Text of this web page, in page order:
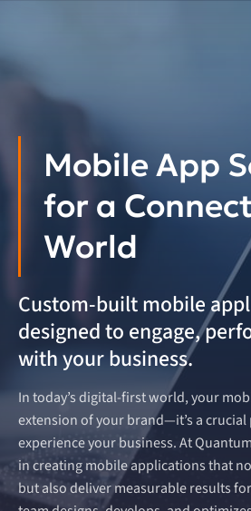
Mobile App
for a
World
Custom-built mobile
designed to engage,
with your business.
In today’s digital-first world, your
extension of your brand—it’s a
experience your business. At
in creating mobile applications that
but also deliver measurable results